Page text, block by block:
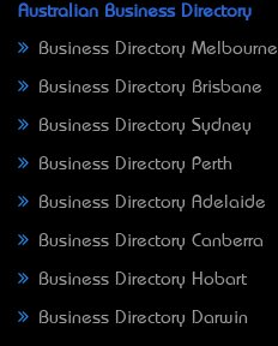
Australian Business Directory
Business Directory Melbourne
Business Directory Brisbane
Business Directory Sydney
Business Directory Perth
Business Directory Adelaide
Business Directory Canberra
Business Directory Hobart
Business Directory Darwin